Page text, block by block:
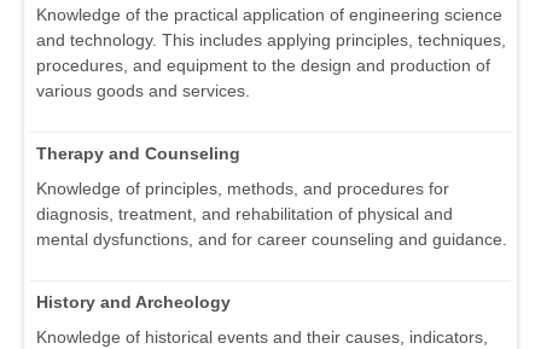
Knowledge of the practical application of engineering science
and technology. This includes applying principles, techniques,
procedures, and equipment to the design and production of
various goods and services.
Therapy and Counseling
Knowledge of principles, methods, and procedures for
diagnosis, treatment, and rehabilitation of physical and
mental dysfunctions, and for career counseling and guidance.
History and Archeology
Knowledge of historical events and their causes, indicators,